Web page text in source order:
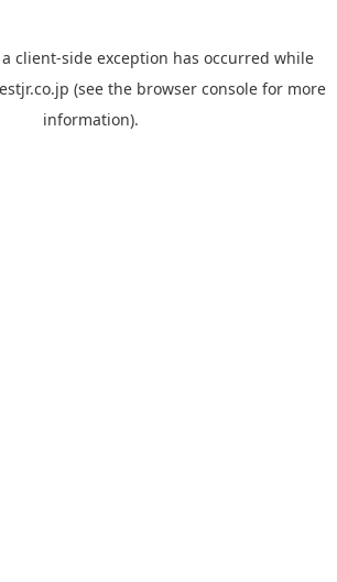
client-side exception has occurred while
(see the browser console for more
information).